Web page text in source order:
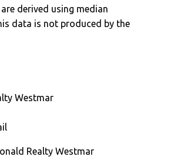
derived using median
data is not produced by the
Westmar
Realty Westmar